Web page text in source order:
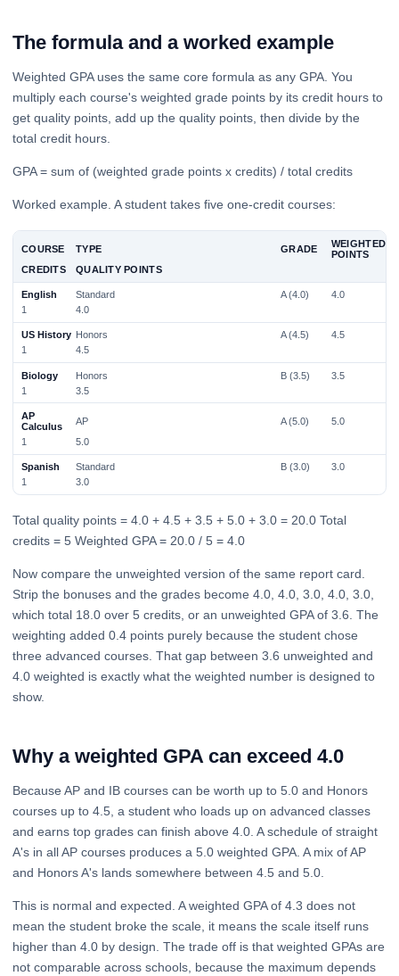
The formula and a worked example
Weighted GPA uses the same core formula as any GPA. You
multiply each course's weighted grade points by its credit hours to
get quality points, add up the quality points, then divide by the
total credit hours.
GPA = sum of (weighted grade points x credits) / total credits
Worked example. A student takes five one-credit courses:
COURSE TYPE GRADE
WEIGHTED
POINTS
CREDITS
QUALITY POINTS
English Standard A (4.0)
4.0
1
4.0
US History Honors A (4.5)
4.5
1
4.5
Biology Honors B (3.5)
3.5
1
3.5
AP
Calculus
AP A (5.0)
5.0
1
5.0
Spanish Standard B (3.0)
3.0
1
3.0
Total quality points = 4.0 + 4.5 + 3.5 + 5.0 + 3.0 = 20.0 Total
credits = 5 Weighted GPA = 20.0 / 5 = 4.0
Now compare the unweighted version of the same report card.
Strip the bonuses and the grades become 4.0, 4.0, 3.0, 4.0, 3.0,
which total 18.0 over 5 credits, or an unweighted GPA of 3.6. The
weighting added 0.4 points purely because the student chose
three advanced courses. That gap between 3.6 unweighted and
4.0 weighted is exactly what the weighted number is designed to
show.
Why a weighted GPA can exceed 4.0
Because AP and IB courses can be worth up to 5.0 and Honors
courses up to 4.5, a student who loads up on advanced classes
and earns top grades can finish above 4.0. A schedule of straight
A's in all AP courses produces a 5.0 weighted GPA. A mix of AP
and Honors A's lands somewhere between 4.5 and 5.0.
This is normal and expected. A weighted GPA of 4.3 does not
mean the student broke the scale, it means the scale itself runs
higher than 4.0 by design. The trade off is that weighted GPAs are
not comparable across schools, because the maximum depends